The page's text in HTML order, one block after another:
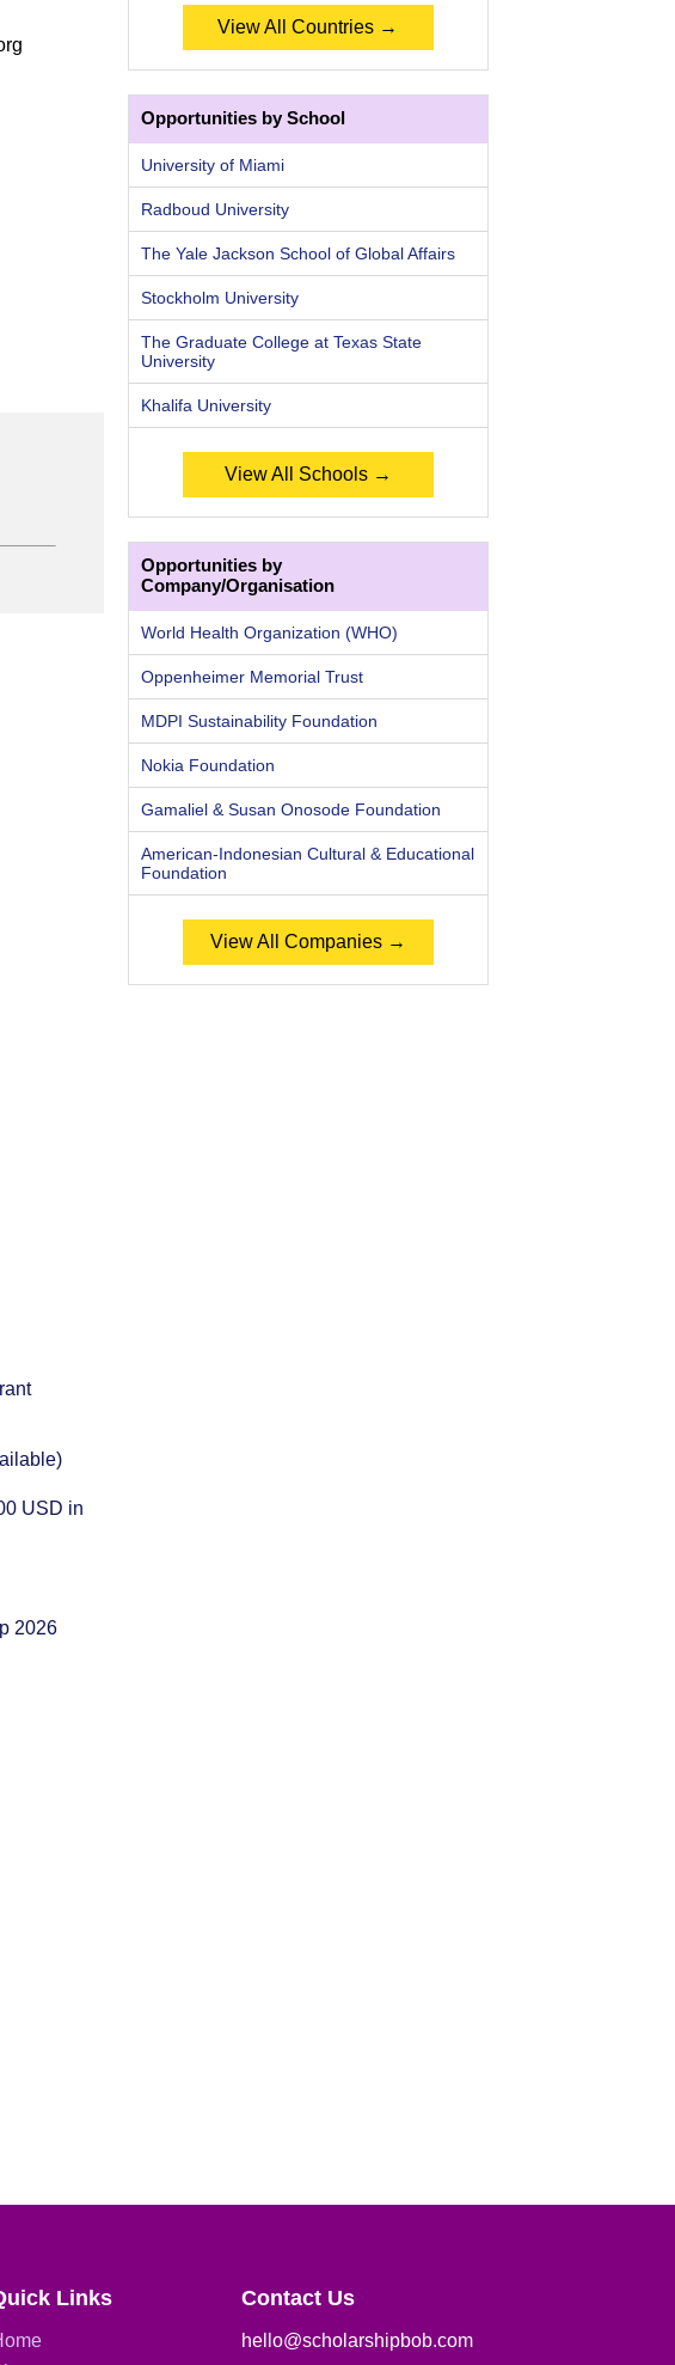
USD in
2026
View All Countries →
Opportunities by School
University of Miami
Radboud University
The Yale Jackson School of Global Affairs
Stockholm University
The Graduate College at Texas State
University
Khalifa University
View All Schools →
Opportunities by
Company/Organisation
World Health Organization (WHO)
Oppenheimer Memorial Trust
MDPI Sustainability Foundation
Nokia Foundation
Gamaliel & Susan Onosode Foundation
American-Indonesian Cultural & Educational
Foundation
View All Companies →
Links Contact Us
hello@scholarshipbob.com